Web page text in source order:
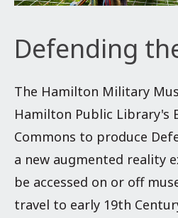
Defending
The Hamilton Military
Hamilton Public Library's
Commons to produce
a new augmented reality
be accessed on or off
travel to early 19th